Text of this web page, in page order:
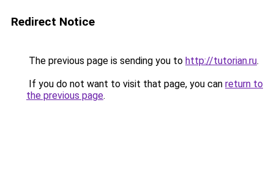
Redirect Notice
The previous page is sending you to http://tutorian.ru.
If you do not want to visit that page, you can return to
the previous page.